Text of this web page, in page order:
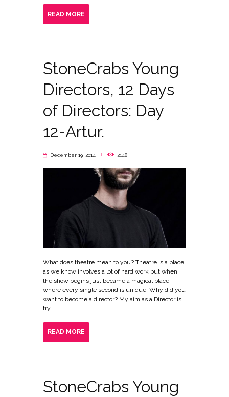
READ MORE
StoneCrabs Young
Directors, 12 Days
of Directors: Day
12-Artur.
December 19, 2014 2148
What does theatre mean to you? Theatre is a place
as we know involves a lot of hard work but when
the show begins just became a magical place
where every single second is unique. Why did you
want to become a director? My aim as a Director is
try...
READ MORE
StoneCrabs Young